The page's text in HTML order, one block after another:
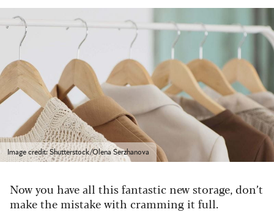
Image credit: Shutterstock/Olena Serzhanova
Now you have all this fantastic new storage, don’t
make the mistake with cramming it full.